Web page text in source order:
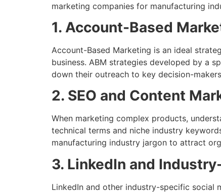
marketing companies for manufacturing
1. Account-Based
Account-Based Marketing is an ideal
business. ABM strategies developed by a
down their outreach to key decision-
2. SEO and Content
When marketing complex products,
technical terms and niche industry
manufacturing industry jargon to attract
3. LinkedIn and
LinkedIn and other industry-specific social